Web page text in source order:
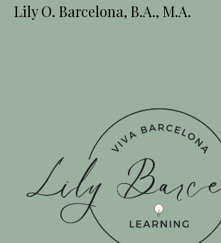
Lily O. Barcelona, B.A., M.A.